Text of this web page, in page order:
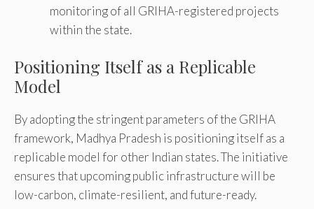
monitoring of all GRIHA-registered projects
within the state.
Positioning Itself as a Replicable
Model
By adopting the stringent parameters of the GRIHA
framework, Madhya Pradesh is positioning itself as a
replicable model for other Indian states. The initiative
ensures that upcoming public infrastructure will be
low-carbon, climate-resilient, and future-ready.